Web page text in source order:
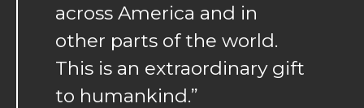
across America and in
other parts of the world.
This is an extraordinary gift
to humankind.”